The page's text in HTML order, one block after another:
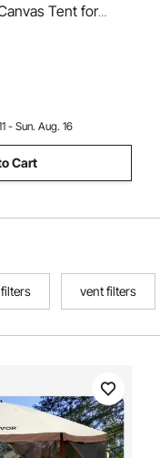
Tent for
Breathable
Family
Party
- Sun. Aug. 16
Cart
vent filters